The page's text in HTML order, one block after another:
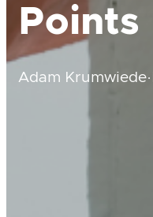
Points
Adam Krumwiede·